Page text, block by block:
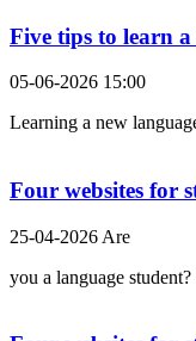
Five tips to learn a
05-06-2026 15:00
Learning a new
Four websites for
25-04-2026 Are
you a language